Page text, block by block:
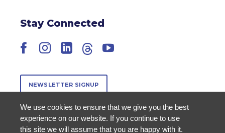
Stay Connected
Facebook
Instagram
LinkedIn
ThreadsYouTube
NEWSLETTER SIGNUP
We use cookies to ensure that we give you the best
experience on our website. If you continue to use
this site we will assume that you are happy with it.